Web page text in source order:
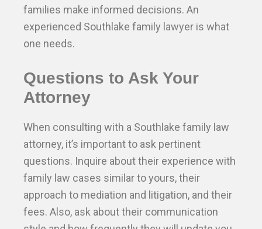
families make informed decisions. An
experienced Southlake family lawyer is what
one needs.
Questions to Ask Your
Attorney
When consulting with a Southlake family law
attorney, it’s important to ask pertinent
questions. Inquire about their experience with
family law cases similar to yours, their
approach to mediation and litigation, and their
fees. Also, ask about their communication